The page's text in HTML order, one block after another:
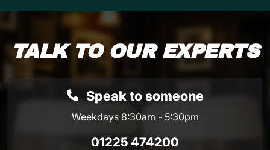
TALK TO OUR EXPERTS
Speak to someone
Weekdays 8:30am - 5:30pm
01225 474200